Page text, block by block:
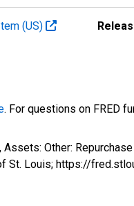
(US)
. For questions on FRED
Other:
St. Louis; https://